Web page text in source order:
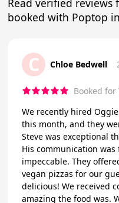
booked with Poptop
C Chloe Bedwell
Booked
We recently hired
this month, and they
Steve was exceptional
His communication was
impeccable. They
vegan pizzas for our
delicious! We received
amazing the food was. We 100% recommend Oggies